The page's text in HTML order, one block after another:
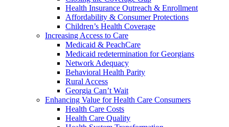
Health Insurance Outreach & Enrollment
Affordability & Consumer Protections
Children’s Health Coverage
Increasing Access to Care
Medicaid & PeachCare
Medicaid redetermination for Georgians
Network Adequacy
Behavioral Health Parity
Rural Access
Georgia Can’t Wait
Enhancing Value for Health Care Consumers
Health Care Costs
Health Care Quality